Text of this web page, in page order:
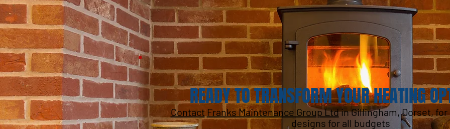
READY TO TRANSFORM YOUR HEATING
Contact Franks Maintenance Group Ltdin Gillingham, Dorset,
designs for all budgets